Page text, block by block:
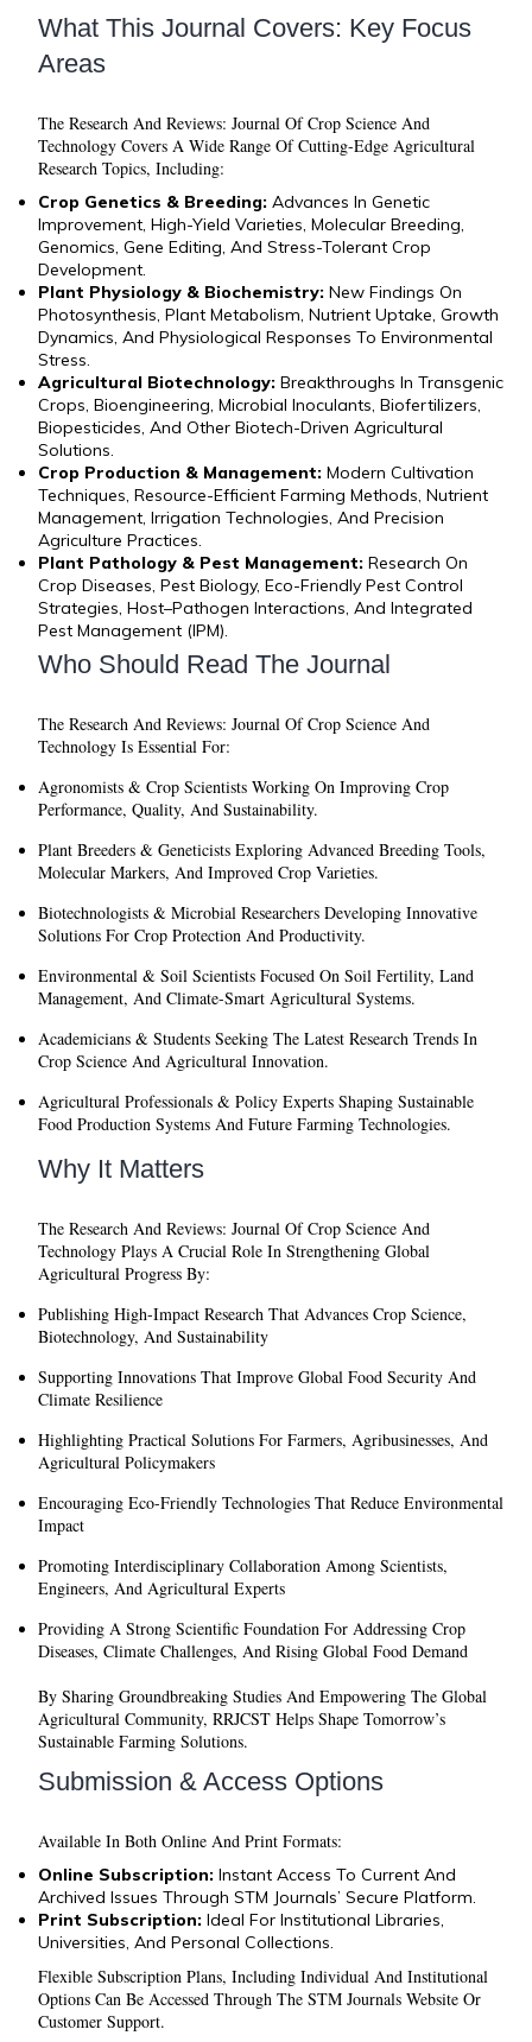
What This Journal Covers: Key Focus
Areas
The Research And Reviews: Journal Of Crop Science And
Technology Covers A Wide Range Of Cutting-Edge Agricultural
Research Topics, Including:
Crop Genetics & Breeding: Advances In Genetic
Improvement, High-Yield Varieties, Molecular Breeding,
Genomics, Gene Editing, And Stress-Tolerant Crop
Development.
Plant Physiology & Biochemistry: New Findings On
Photosynthesis, Plant Metabolism, Nutrient Uptake, Growth
Dynamics, And Physiological Responses To Environmental
Stress.
Agricultural Biotechnology: Breakthroughs In Transgenic
Crops, Bioengineering, Microbial Inoculants, Biofertilizers,
Biopesticides, And Other Biotech-Driven Agricultural
Solutions.
Crop Production & Management: Modern Cultivation
Techniques, Resource-Efficient Farming Methods, Nutrient
Management, Irrigation Technologies, And Precision
Agriculture Practices.
Plant Pathology & Pest Management: Research On
Crop Diseases, Pest Biology, Eco-Friendly Pest Control
Strategies, Host–Pathogen Interactions, And Integrated
Pest Management (IPM).
Who Should Read The Journal
The Research And Reviews: Journal Of Crop Science And
Technology Is Essential For:
Agronomists & Crop Scientists Working On Improving Crop
Performance, Quality, And Sustainability.
Plant Breeders & Geneticists Exploring Advanced Breeding Tools,
Molecular Markers, And Improved Crop Varieties.
Biotechnologists & Microbial Researchers Developing Innovative
Solutions For Crop Protection And Productivity.
Environmental & Soil Scientists Focused On Soil Fertility, Land
Management, And Climate-Smart Agricultural Systems.
Academicians & Students Seeking The Latest Research Trends In
Crop Science And Agricultural Innovation.
Agricultural Professionals & Policy Experts Shaping Sustainable
Food Production Systems And Future Farming Technologies.
Why It Matters
The Research And Reviews: Journal Of Crop Science And
Technology Plays A Crucial Role In Strengthening Global
Agricultural Progress By:
Publishing High-Impact Research That Advances Crop Science,
Biotechnology, And Sustainability
Supporting Innovations That Improve Global Food Security And
Climate Resilience
Highlighting Practical Solutions For Farmers, Agribusinesses, And
Agricultural Policymakers
Encouraging Eco-Friendly Technologies That Reduce Environmental
Impact
Promoting Interdisciplinary Collaboration Among Scientists,
Engineers, And Agricultural Experts
Providing A Strong Scientific Foundation For Addressing Crop
Diseases, Climate Challenges, And Rising Global Food Demand
By Sharing Groundbreaking Studies And Empowering The Global
Agricultural Community, RRJCST Helps Shape Tomorrow’s
Sustainable Farming Solutions.
Submission & Access Options
Available In Both Online And Print Formats:
Online Subscription: Instant Access To Current And
Archived Issues Through STM Journals’ Secure Platform.
Print Subscription: Ideal For Institutional Libraries,
Universities, And Personal Collections.
Flexible Subscription Plans, Including Individual And Institutional
Options Can Be Accessed Through The STM Journals Website Or
Customer Support.